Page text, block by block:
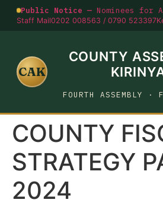
Public Notice — Nominees for
Staff Mail0202 008563 / 0790 523397
CAK
COUNTY
FOURTH ASSEMBLY ·
COUNTY
STRATEGY
2024